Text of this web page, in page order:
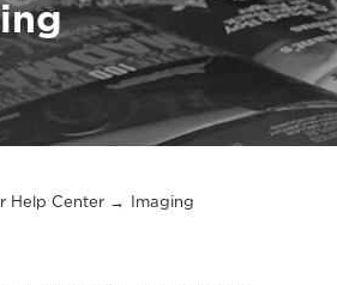
Help Center Imaging